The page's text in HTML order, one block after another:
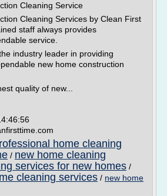
Cleaning Service
Cleaning Services by Clean First
staff always provides
service.
industry leader in providing
new home construction
quality of new...
home cleaning
/ new home cleaning
services for new homes /
cleaning services / new home